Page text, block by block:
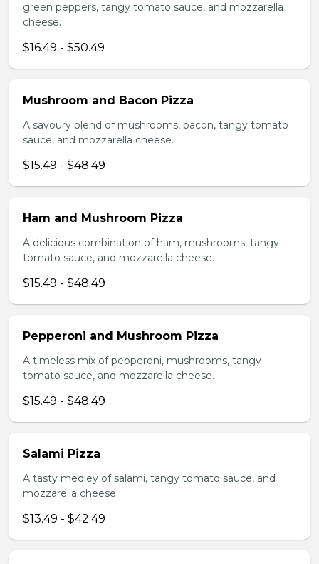
green peppers, tangy tomato sauce, and mozzarella
cheese.
$16.49 - $50.49
Mushroom and Bacon Pizza
A savoury blend of mushrooms, bacon, tangy tomato
sauce, and mozzarella cheese.
$15.49 - $48.49
Ham and Mushroom Pizza
A delicious combination of ham, mushrooms, tangy
tomato sauce, and mozzarella cheese.
$15.49 - $48.49
Pepperoni and Mushroom Pizza
A timeless mix of pepperoni, mushrooms, tangy
tomato sauce, and mozzarella cheese.
$15.49 - $48.49
Salami Pizza
A tasty medley of salami, tangy tomato sauce, and
mozzarella cheese.
$13.49 - $42.49